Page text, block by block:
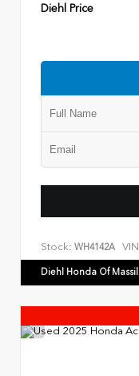
Diehl Price
Stock: WH4142A
Diehl Honda Of